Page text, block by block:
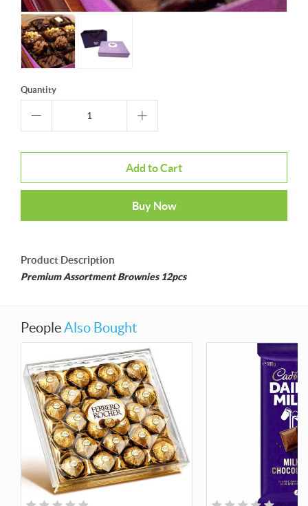
Quantity
Add to Cart
Buy Now
Product Description
Premium Assortment Brownies 12pcs
PeopleAlso Bought